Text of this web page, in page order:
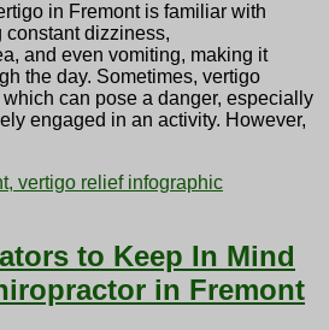
in Fremont is familiar with
constant dizziness,
and even vomiting, making it
the day. Sometimes, vertigo
can pose a danger, especially
engaged in an activity. However,
to Keep In Mind
in Fremont